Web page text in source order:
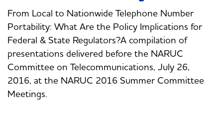
From Local to Nationwide Telephone Number
Portability: What Are the Policy Implications for
Federal & State Regulators?A compilation of
presentations delivered before the NARUC
Committee on Telecommunications, July 26,
2016, at the NARUC 2016 Summer Committee
Meetings.